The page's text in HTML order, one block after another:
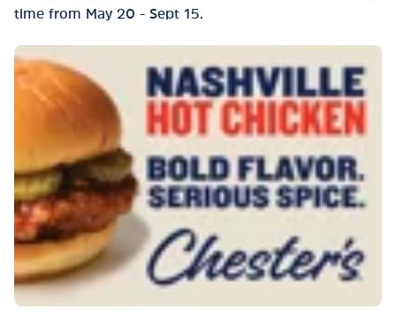
time from May 20 - Sept 15.